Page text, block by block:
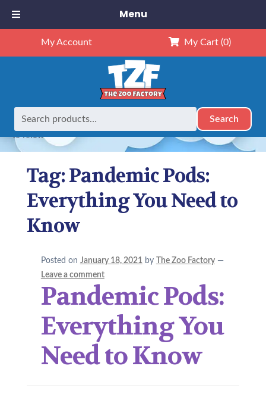
My Account My Cart (0)
Search
Home
Posts tagged “Pandemic Pods: Everything You Need
to Know”
Tag:Pandemic Pods:
Everything You Need to
Know
Posted on January 18, 2021 by The Zoo Factory —
Leave a comment
Pandemic Pods:
Everything You
Need to Know
Menu